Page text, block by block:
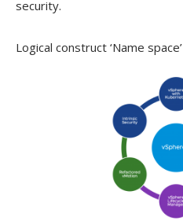
security.
Logical construct ‘Name space’